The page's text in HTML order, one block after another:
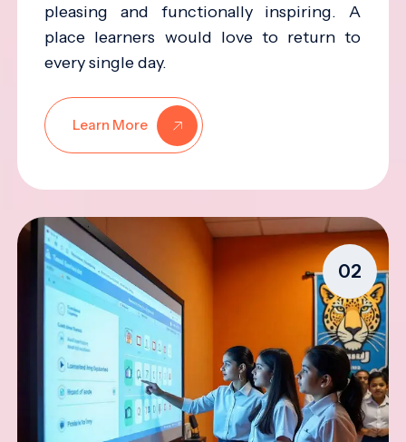
pleasing and functionally inspiring. A
place learners would love to return to
every single day.
Learn More
02